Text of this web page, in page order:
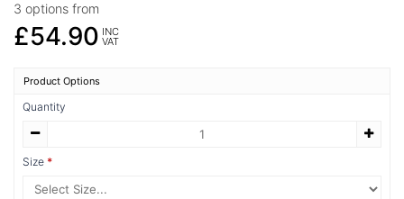
3 options from
£54.90 INC
VAT
Product Options
Quantity
Size